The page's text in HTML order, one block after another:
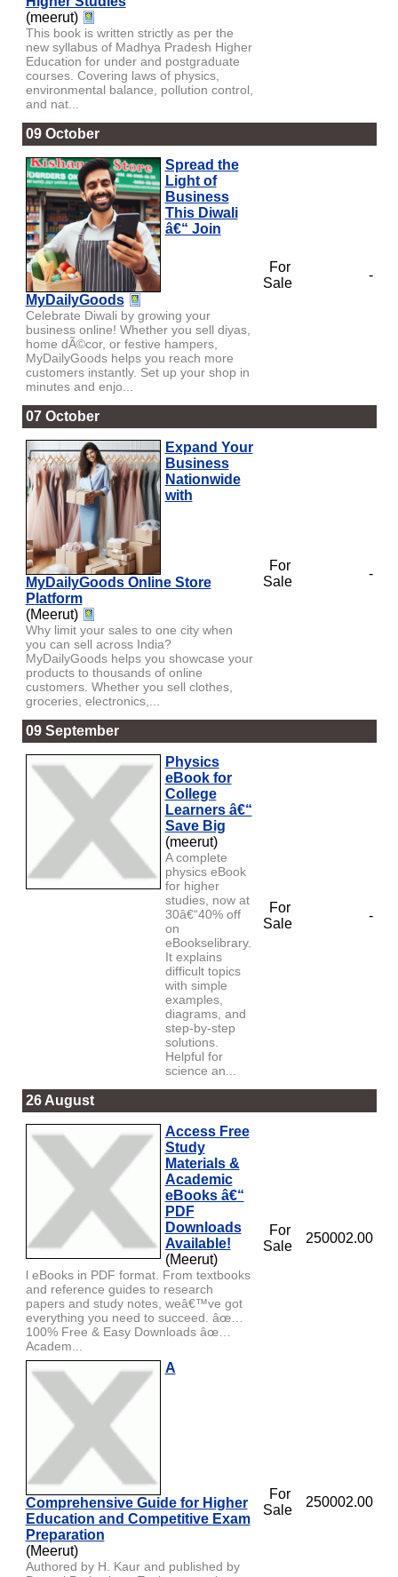
(meerut)
This book is written strictly as per the
new syllabus of Madhya Pradesh Higher
Education for under and postgraduate
courses. Covering laws of physics,
environmental balance, pollution control,
and nat...
09 October
Spread the
Light of
Business
This Diwali
â€“ Join
MyDailyGoods
Celebrate Diwali by growing your
business online! Whether you sell diyas,
home dÃ©cor, or festive hampers,
MyDailyGoods helps you reach more
customers instantly. Set up your shop in
minutes and enjo...
For
Sale
-
07 October
Expand Your
Business
Nationwide
with
MyDailyGoods Online Store
Platform
(Meerut)
Why limit your sales to one city when
you can sell across India?
MyDailyGoods helps you showcase your
products to thousands of online
customers. Whether you sell clothes,
groceries, electronics,...
For
Sale
-
09 September
Physics
eBook for
College
Learners â€“
Save Big
(meerut)
A complete
physics eBook
for higher
studies, now at
30â€“40% off
on
eBookselibrary.
It explains
difficult topics
with simple
examples,
diagrams, and
step-by-step
solutions.
Helpful for
science an...
For
Sale
-
26 August
Access Free
Study
Materials &
Academic
eBooks â€“
PDF
Downloads
Available!
(Meerut)
l eBooks in PDF format. From textbooks
and reference guides to research
papers and study notes, weâ€™ve got
everything you need to succeed. âœ…
100% Free & Easy Downloads âœ…
Academ...
For
Sale
250002.00
A
Comprehensive Guide for Higher
Education and Competitive Exam
Preparation
(Meerut)
Authored by H. Kaur and published by
For
Sale
250002.00